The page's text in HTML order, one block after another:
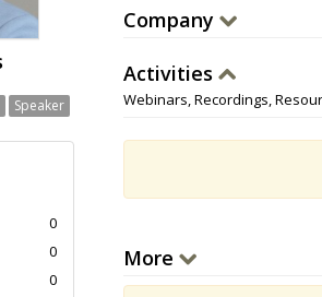
Speaker
0
0
0
Company
Activities
Webinars, Recordings,
More